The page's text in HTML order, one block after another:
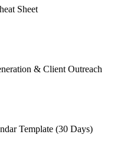
Sheet
& Client Outreach
Template (30 Days)